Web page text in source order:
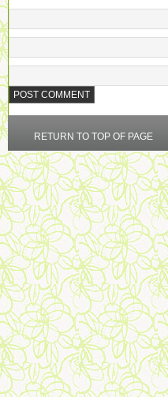
RETURN TO TOP OF PAGE